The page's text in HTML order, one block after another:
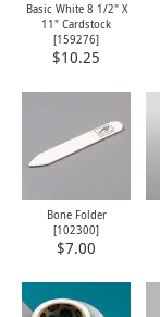
Basic White 8 1/2" X
11" Cardstock
[159276]
$10.25
Bone Folder
[102300]
$7.00